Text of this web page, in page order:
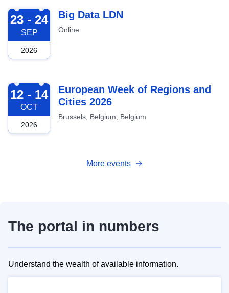
2026-09-23
23 - 24
SEP
2026
Big Data LDN
Online
2026-10-12
12 - 14
OCT
2026
European Week of Regions and
Cities 2026
Brussels, Belgium, Belgium
More events
The portal in numbers
Understand the wealth of available information.